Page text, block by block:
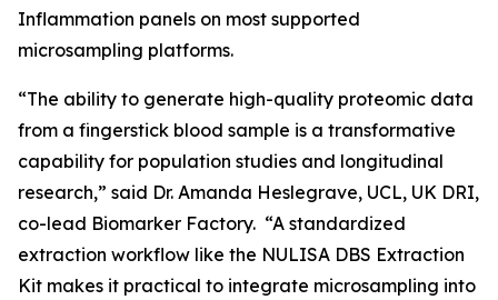
Inflammation panels on most supported
microsampling platforms.
“The ability to generate high-quality proteomic data
from a fingerstick blood sample is a transformative
capability for population studies and longitudinal
research,” said Dr. Amanda Heslegrave, UCL, UK DRI,
co-lead Biomarker Factory. “A standardized
extraction workflow like the NULISA DBS Extraction
Kit makes it practical to integrate microsampling into